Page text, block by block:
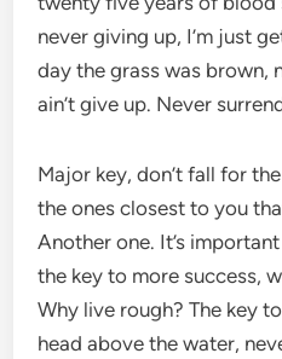
never giving up, I’m just
day the grass was brown,
ain’t give up. Never
Major key, don’t fall for
the ones closest to you
Another one. It’s
the key to more success,
Why live rough? The key
head above the water,